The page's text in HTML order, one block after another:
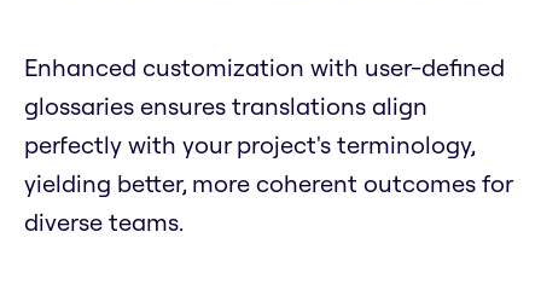
Enhanced customization with user-defined
glossaries ensures translations align
perfectly with your project's terminology,
yielding better, more coherent outcomes for
diverse teams.